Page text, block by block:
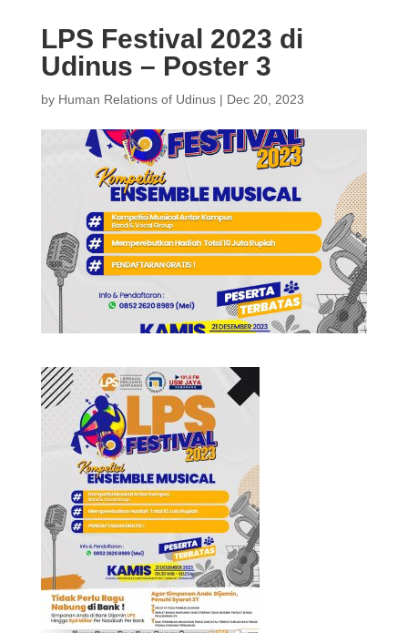
LPS Festival 2023 di
Udinus – Poster 3
by Human Relations of Udinus| Dec 20, 2023